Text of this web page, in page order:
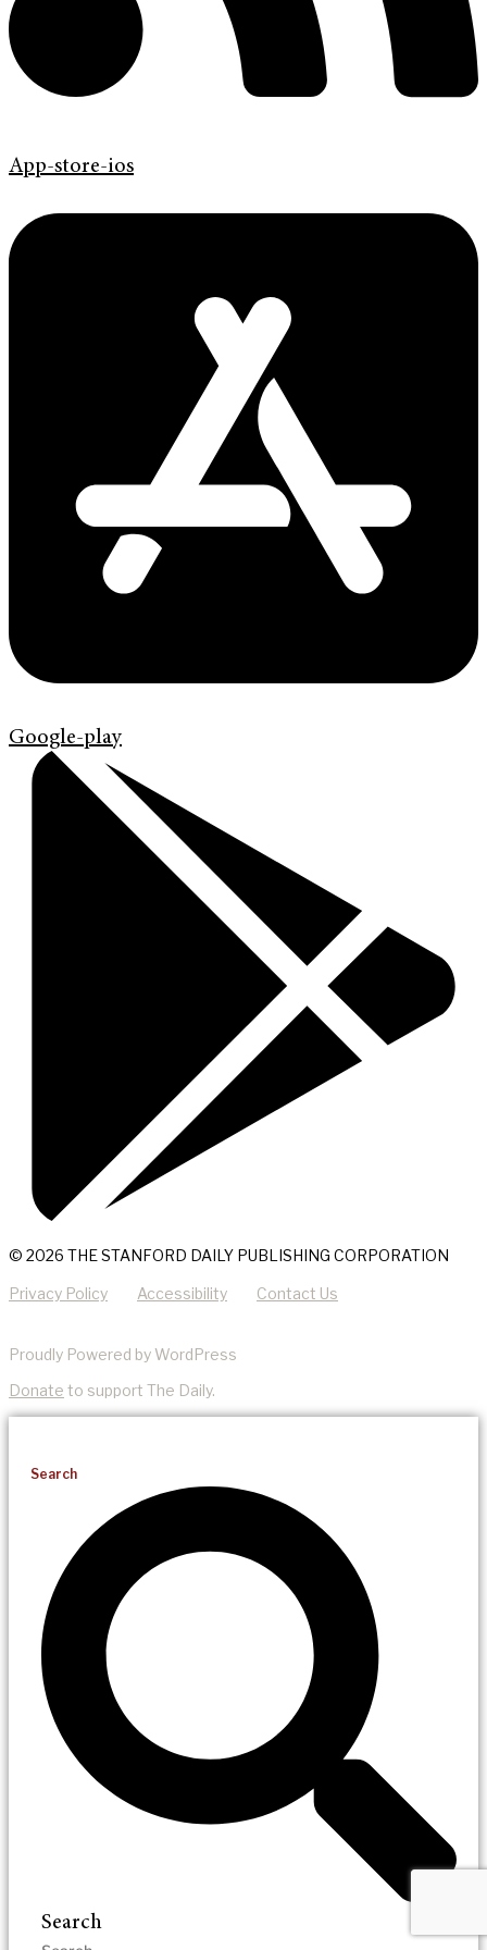
App-store-ios
Google-play
© 2026 THE STANFORD DAILY PUBLISHING CORPORATION
Privacy Policy Accessibility Contact Us
Proudly Powered by WordPress
Donate to support The Daily.
Search
Search